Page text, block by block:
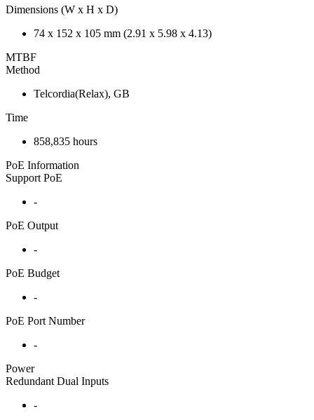
Dimensions (W x H x D)
74 x 152 x 105 mm (2.91 x 5.98 x 4.13)
MTBF
Method
Telcordia(Relax), GB
Time
858,835 hours
PoE Information
Support PoE
-
PoE Output
-
PoE Budget
-
PoE Port Number
-
Power
Redundant Dual Inputs
-